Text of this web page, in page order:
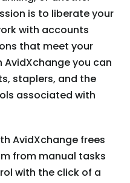
is to liberate your
with accounts
that meet your
AvidXchange you can
staplers, and the
associated with
AvidXchange frees
from manual tasks
with the click of a